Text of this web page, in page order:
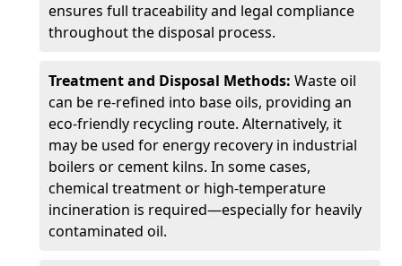
ensures full traceability and legal compliance
throughout the disposal process.
Treatment and Disposal Methods: Waste oil
can be re-refined into base oils, providing an
eco-friendly recycling route. Alternatively, it
may be used for energy recovery in industrial
boilers or cement kilns. In some cases,
chemical treatment or high-temperature
incineration is required—especially for heavily
contaminated oil.